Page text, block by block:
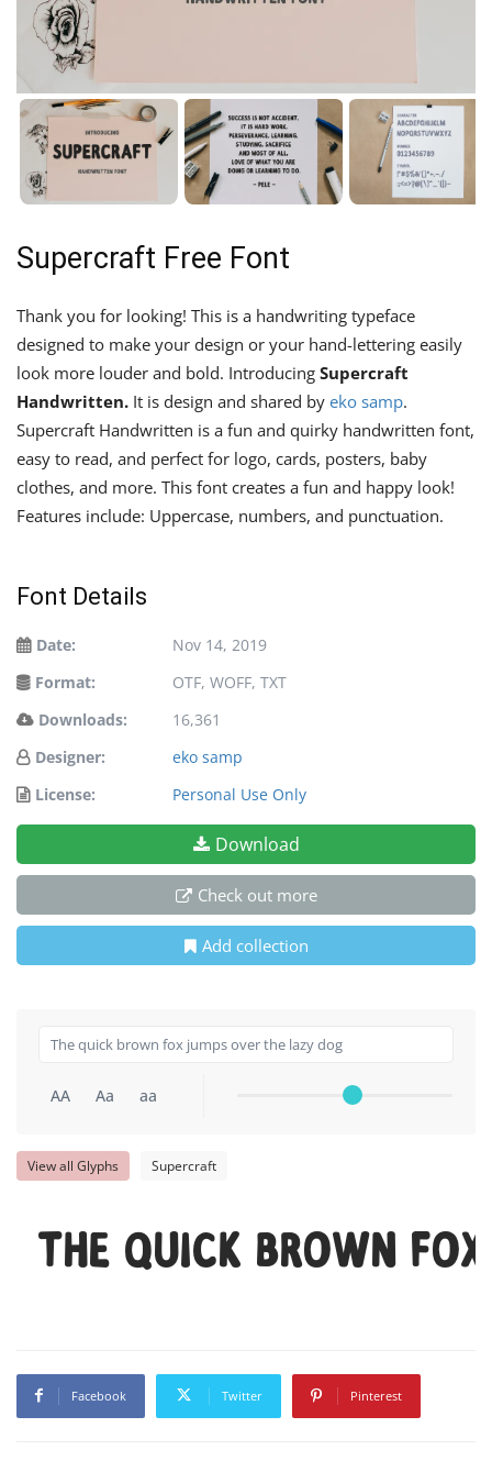
Supercraft Free Font
Thank you for looking! This is a handwriting typeface
designed to make your design or your hand-lettering easily
look more louder and bold. Introducing Supercraft
Handwritten. It is design and shared by eko samp.
Supercraft Handwritten is a fun and quirky handwritten font,
easy to read, and perfect for logo, cards, posters, baby
clothes, and more. This font creates a fun and happy look!
Features include: Uppercase, numbers, and punctuation.
Font Details
Date:
Nov 14, 2019
Format:
OTF, WOFF, TXT
Downloads:
16,361
Designer:
eko samp
License:
Personal Use Only
Download
Check out more
Add collection
AA Aa aa
View all Glyphs Supercraft
The quick brown
Facebook Twitter Pinterest